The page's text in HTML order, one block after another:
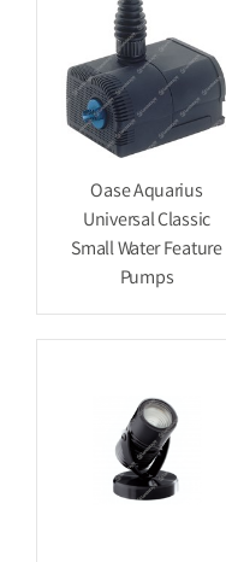
Oase Aquarius
Universal Classic
Small Water Feature
Pumps